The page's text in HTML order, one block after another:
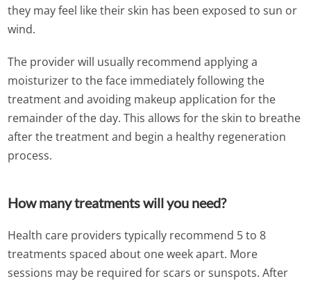
they may feel like their skin has been exposed to sun or
wind.
The provider will usually recommend applying a
moisturizer to the face immediately following the
treatment and avoiding makeup application for the
remainder of the day. This allows for the skin to breathe
after the treatment and begin a healthy regeneration
process.
How many treatments will you need?
Health care providers typically recommend 5 to 8
treatments spaced about one week apart. More
sessions may be required for scars or sunspots. After